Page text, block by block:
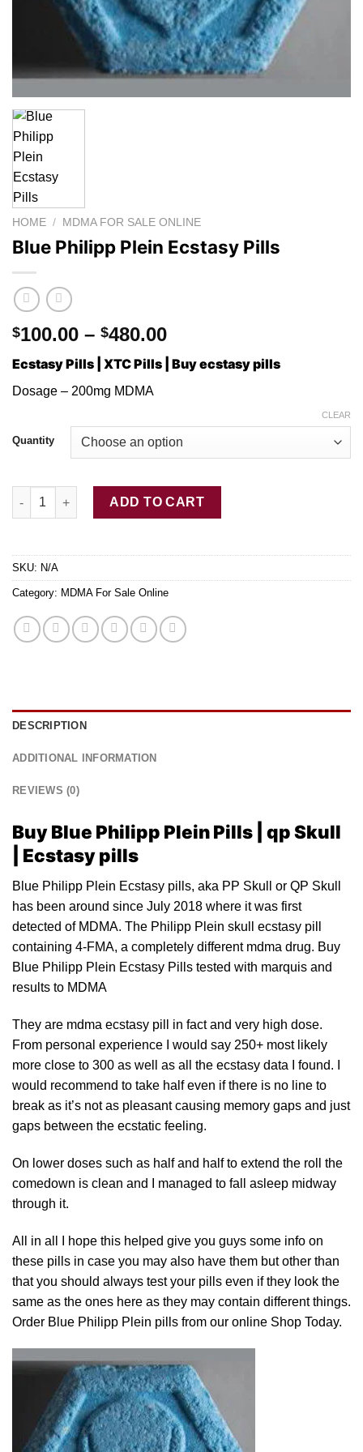
HOME / MDMA FOR SALE ONLINE
Blue Philipp Plein Ecstasy Pills
$100.00 – $480.00Price
range:
$100.00
Ecstasy Pills | XTC Pills | Buy ecstasy pills
Dosage – 200mg MDMA
Quantity
CLEAR
Blue Philipp Plein Ecstasy Pills quantity
ADD TO CART
SKU: N/A
Category: MDMA For Sale Online
DESCRIPTION
ADDITIONAL INFORMATION
REVIEWS (0)
Buy Blue Philipp Plein Pills | qp Skull
| Ecstasy pills
Blue Philipp Plein Ecstasy pills, aka PP Skull or QP Skull
has been around since Ju ly 2018 where it was first
detected of MDMA. The Philipp Plein skull ecstasy pill
containing 4-FMA, a completely different mdma drug. Buy
Blue Philipp Plein Ecstasy Pills tested with marquis and
results to MDMA
They are mdma ecstasy pill in fact and very high dose.
From personal experience I would say 250+ most likely
more close to 300 as well as all the ecstasy data I found. I
would recommend to take half even if there is no line to
break as it’s not as pleasant causing memory gaps and just
gaps between the ecstatic feeling.
On lower doses such as half and half to extend the roll the
comedown is clean and I managed to fall asleep midway
through it.
All in all I hope this helped give you guys some info on
these pills in case you may also have them but other than
that you should always test your pills even if they look the
same as the ones here as they may contain different things.
Order Blue Philipp Plein pills from our online Shop Today.